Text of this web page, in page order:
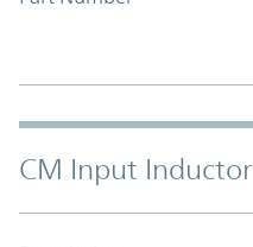
CM Input Inductor